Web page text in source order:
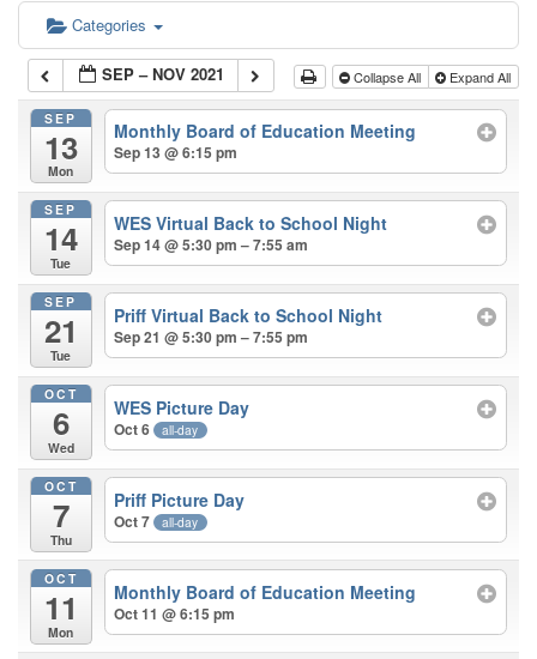
Categories
SEP – NOV 2021 Collapse All Expand All
SEP
13
Mon
Monthly Board of Education Meeting
Sep 13 @ 6:15 pm
SEP
14
Tue
WES Virtual Back to School Night
Sep 14 @ 5:30 pm – 7:55 am
SEP
21
Tue
Priff Virtual Back to School Night
Sep 21 @ 5:30 pm – 7:55 pm
OCT
6
Wed
WES Picture Day
Oct 6 all-day
OCT
7
Thu
Priff Picture Day
Oct 7 all-day
OCT
11
Mon
Monthly Board of Education Meeting
Oct 11 @ 6:15 pm